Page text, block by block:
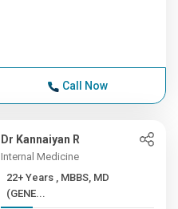
Call Now
Dr Kannaiyan R
Internal Medicine
22+ Years , MBBS, MD
(GENE...